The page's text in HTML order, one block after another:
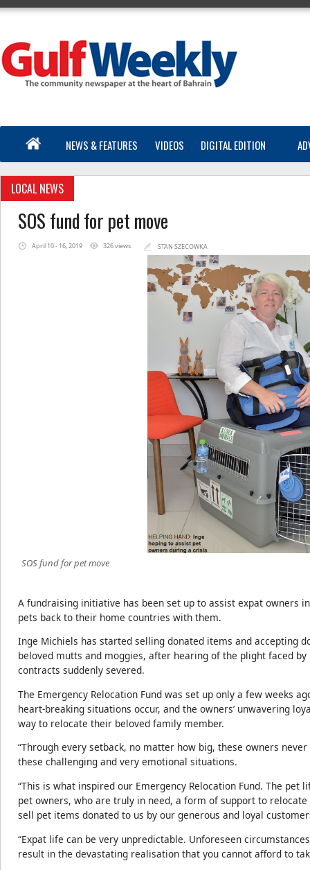
NEWS & FEATURES VIDEOS DIGITAL EDITION
LOCAL NEWS
SOS fund for pet move
April 10 - 16, 2019 326 views STAN SZECOWKA
SOS fund for pet move
A fundraising initiative has been set up to assist expat owners
pets back to their home countries with them.
Inge Michiels has started selling donated items and accepting
beloved mutts and moggies, after hearing of the plight faced
contracts suddenly severed.
The Emergency Relocation Fund was set up only a few weeks
heart-breaking situations occur, and the owners’ unwavering
way to relocate their beloved family member.
“Through every setback, no matter how big, these owners
these challenging and very emotional situations.
“This is what inspired our Emergency Relocation Fund. The
pet owners, who are truly in need, a form of support to
sell pet items donated to us by our generous and loyal
“Expat life can be very unpredictable. Unforeseen
result in the devastating realisation that you cannot afford to